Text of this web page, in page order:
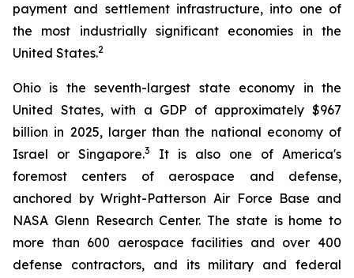
payment and settlement infrastructure, into one of
the most industrially significant economies in the
United States.2
Ohio is the seventh-largest state economy in the
United States, with a GDP of approximately $967
billion in 2025, larger than the national economy of
Israel or Singapore.3
It is also one of America's
foremost centers of aerospace and defense,
anchored by Wright-Patterson Air Force Base and
NASA Glenn Research Center. The state is home to
more than 600 aerospace facilities and over 400
defense contractors, and its military and federal